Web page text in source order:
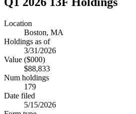
Location
Boston, MA
Holdings as of
3/31/2026
Value ($000)
$88,833
Num holdings
179
Date filed
5/15/2026